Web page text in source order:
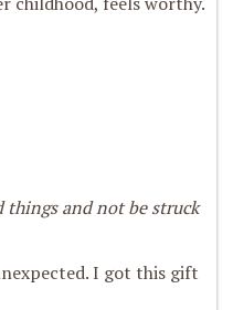
things and not be struck
I got this gift